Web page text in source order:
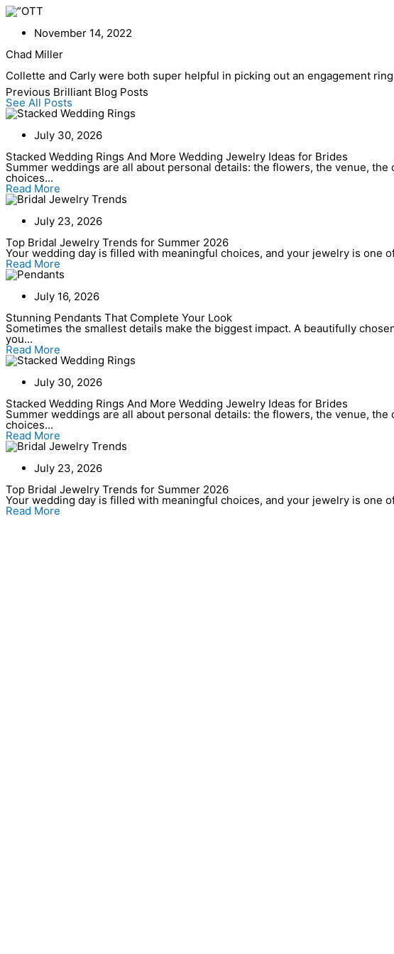
content
November 14, 2022
Chad Miller
Collette and Carly were both super helpful in picking out an engagement
Previous Brilliant Blog Posts
See All Posts
July 30, 2026
Stacked Wedding Rings And More Wedding Jewelry Ideas for Brides
Summer weddings are all about personal details: the flowers, the venue,
choices...
Read More
July 23, 2026
Top Bridal Jewelry Trends for Summer 2026
Your wedding day is filled with meaningful choices, and your jewelry is
Read More
July 16, 2026
Stunning Pendants That Complete Your Look
Sometimes the smallest details make the biggest impact. A beautifully
you...
Read More
July 30, 2026
Stacked Wedding Rings And More Wedding Jewelry Ideas for Brides
Summer weddings are all about personal details: the flowers, the venue,
choices...
Read More
July 23, 2026
Top Bridal Jewelry Trends for Summer 2026
Your wedding day is filled with meaningful choices, and your jewelry is
Read More